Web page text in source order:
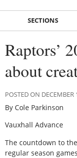
SECTIONS
Raptors’
about
POSTED ON
By Cole Parkinson
Vauxhall Advance
The countdown to
regular season